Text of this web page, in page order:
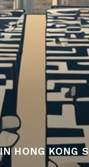
HONG KONG